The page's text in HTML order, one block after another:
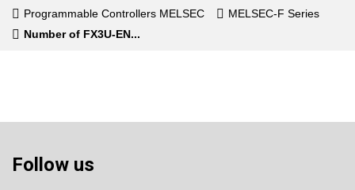
Programmable Controllers MELSEC
MELSEC-F Series
Number of FX3U-EN...
Follow us